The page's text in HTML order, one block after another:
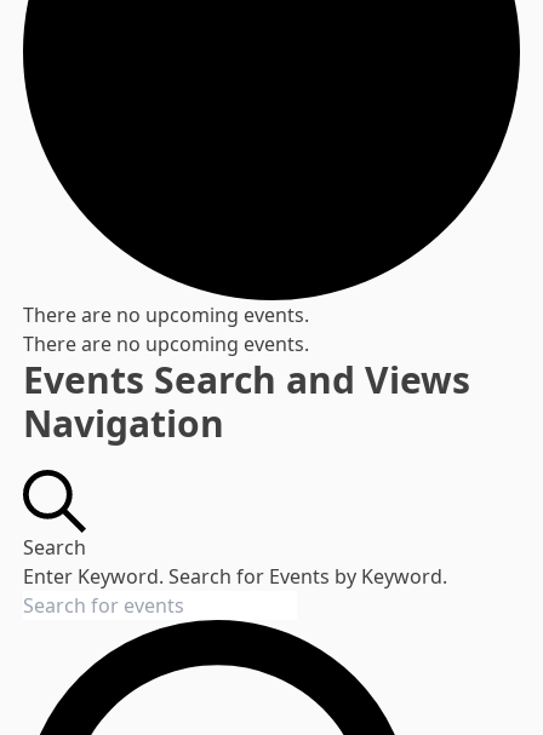
There are no upcoming events.
There are no upcoming events.
Events Search and Views
Navigation
Search
Enter Keyword. Search for Events by Keyword.